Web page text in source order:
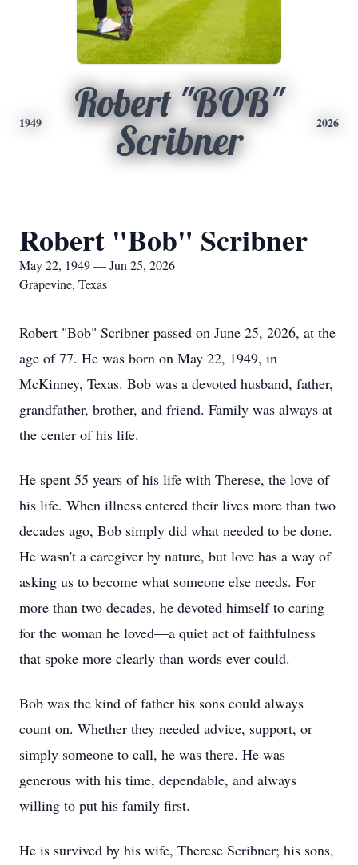
1949
Robert "BOB"
Scribner
2026
Robert "Bob" Scribner
May 22, 1949 — Jun 25, 2026
Grapevine, Texas
Robert "Bob" Scribner passed on June 25, 2026, at the
age of 77. He was born on May 22, 1949, in
McKinney, Texas. Bob was a devoted husband, father,
grandfather, brother, and friend. Family was always at
the center of his life.
He spent 55 years of his life with Therese, the love of
his life. When illness entered their lives more than two
decades ago, Bob simply did what needed to be done.
He wasn't a caregiver by nature, but love has a way of
asking us to become what someone else needs. For
more than two decades, he devoted himself to caring
for the woman he loved—a quiet act of faithfulness
that spoke more clearly than words ever could.
Bob was the kind of father his sons could always
count on. Whether they needed advice, support, or
simply someone to call, he was there. He was
generous with his time, dependable, and always
willing to put his family first.
He is survived by his wife, Therese Scribner; his sons,